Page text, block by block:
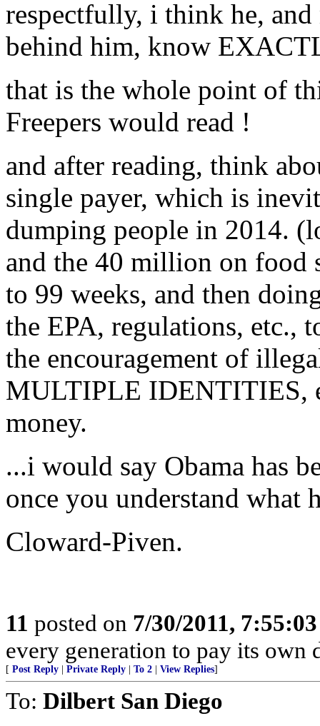
respectfully, i think he, and
behind him, know
that is the whole point of
Freepers would read !
and after reading, think
single payer, which is
dumping people in 2014.
and the 40 million on food
to 99 weeks, and then
the EPA, regulations, etc.,
the encouragement of
MULTIPLE IDENTITIES,
money.
...i would say Obama has
once you understand
Cloward-Piven.
11 posted on 7/30/2011,
every generation to pay its own
[ Post Reply Private Reply To 2 View Replies]
To: Dilbert San Diego